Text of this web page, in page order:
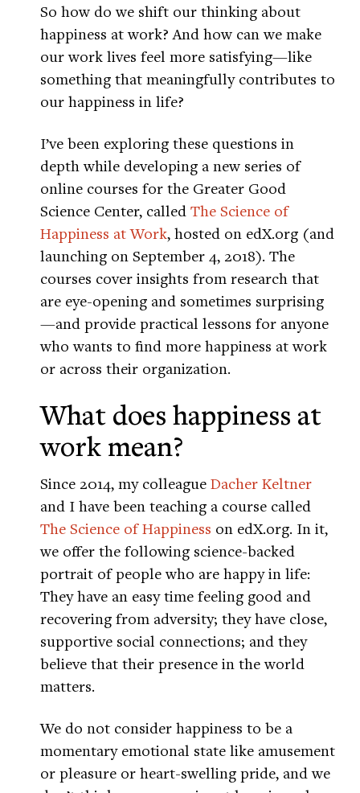
So how do we shift our thinking about
happiness at work? And how can we make
our work lives feel more satisfying—like
something that meaningfully contributes to
our happiness in life?
I’ve been exploring these questions in
depth while developing a new series of
online courses for the Greater Good
Science Center, called The Science of
Happiness at Work, hosted on edX.org (and
launching on September 4, 2018). The
courses cover insights from research that
are eye-opening and sometimes surprising
—and provide practical lessons for anyone
who wants to find more happiness at work
or across their organization.
What does happiness at
work mean?
Since 2014, my colleague Dacher Keltner
and I have been teaching a course called
The Science of Happiness on edX.org. In it,
we offer the following science-backed
portrait of people who are happy in life:
They have an easy time feeling good and
recovering from adversity; they have close,
supportive social connections; and they
believe that their presence in the world
matters.
We do not consider happiness to be a
momentary emotional state like amusement
or pleasure or heart-swelling pride, and we